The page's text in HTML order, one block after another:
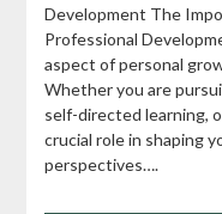
Development The
Professional
aspect of personal
Whether you are
self-directed learning,
crucial role in shaping
perspectives….